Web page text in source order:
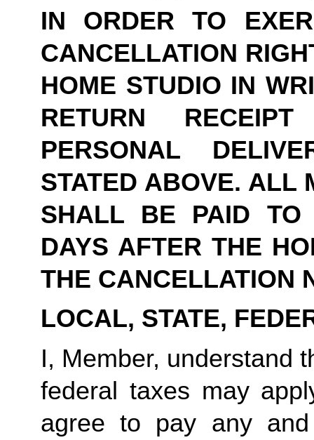
IN ORDER TO
CANCELLATION
HOME STUDIO IN
RETURN
PERSONAL
STATED ABOVE. ALL
SHALL BE PAID TO
DAYS AFTER THE
THE CANCELLATION
LOCAL, STATE,
I, Member, understand
federal taxes may
agree to pay any